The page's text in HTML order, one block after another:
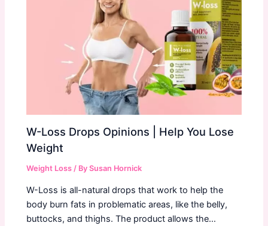
W-Loss Drops Opinions | Help You Lose
Weight
Weight Loss / BySusan Hornick
W-Loss is all-natural drops that work to help the
body burn fats in problematic areas, like the belly,
buttocks, and thighs. The product allows the…